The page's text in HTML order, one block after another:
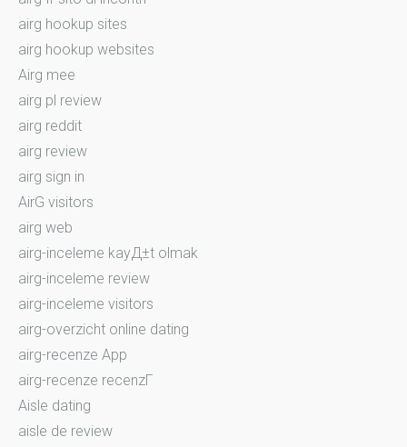
airg hookup sites
airg hookup websites
Airg mee
airg pl review
airg reddit
airg review
airg sign in
AirG visitors
airg web
airg-inceleme kayД±t olmak
airg-inceleme review
airg-inceleme visitors
airg-overzicht online dating
airg-recenze App
airg-recenze recenzГ­
Aisle dating
aisle de review